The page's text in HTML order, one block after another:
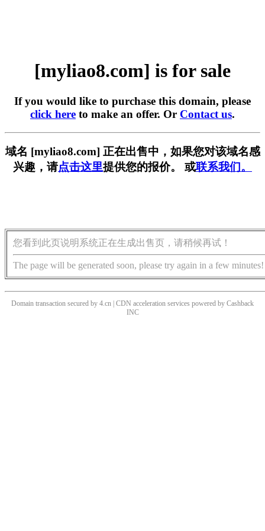
[myliao8.com] is for sale
If you would like to purchase this domain, please
click here to make an offer. Or Contact us.
域名 [myliao8.com] 正在出售中，如果您对该域名感
兴趣，请点击这里提供您的报价。 或联系我们。
您看到此页说明系统正在生成出售页，请稍候再试！
The page will be generated soon, please try again in a few minutes!
Domain transaction secured by 4.cn | CDN acceleration services powered by Cashback
INC